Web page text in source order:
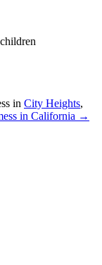
in City Heights,
in California →